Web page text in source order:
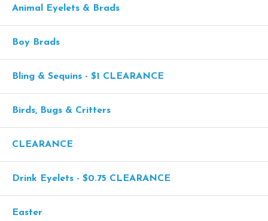
Animal Eyelets & Brads
Boy Brads
Bling & Sequins - $1 CLEARANCE
Birds, Bugs & Critters
CLEARANCE
Drink Eyelets - $0.75 CLEARANCE
Easter